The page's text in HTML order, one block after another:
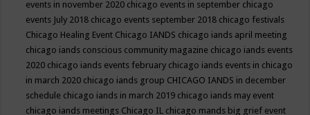
events in november 2020 chicago events in september chicago
events July 2018 chicago events september 2018 chicago festivals
Chicago Healing Event Chicago IANDS chicago iands april meeting
chicago iands conscious community magazine chicago iands events
2020 chicago iands events february chicago iands events in chicago
in march 2020 chicago iands group CHICAGO IANDS in december
schedule chicago iands in march 2019 chicago iands may event
chicago iands meetings Chicago IL chicago mands big grief event